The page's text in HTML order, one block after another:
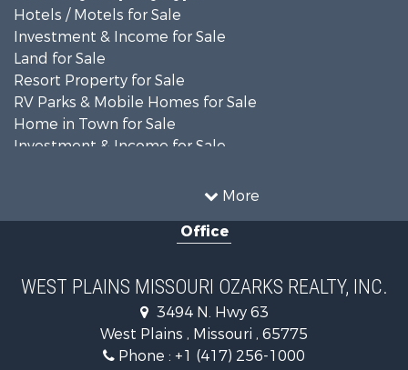
More
Hotels / Motels for Sale
Investment & Income for Sale
Land for Sale
Resort Property for Sale
RV Parks & Mobile Homes for Sale
Home in Town for Sale
Investment & Income for Sale
Recreational Property for Sale
Country Homes for Sale
Fishing for Sale
Home in Town for Sale
Lakefront Property for Sale
Land for Sale
Office
WEST PLAINS MISSOURI OZARKS REALTY, INC.
3494 N. Hwy 63
West Plains , Missouri , 65775
Phone : +1 (417) 256-1000